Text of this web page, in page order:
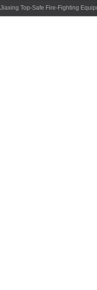
Jiaxing Top-Safe Fire-Fighting